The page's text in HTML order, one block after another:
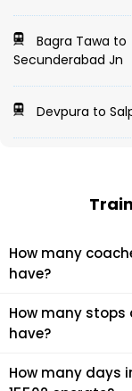
Bagra Tawa to
Secunderabad Jn
Devpura to
How many
have?
Jbn Rxl Express
How many stops
have?
Jbn Rxl Express
How many days